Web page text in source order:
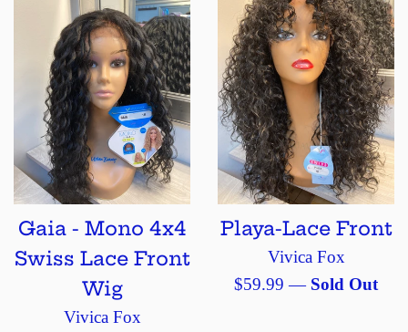
Gaia - Mono 4x4
Swiss Lace Front
Wig
Vivica Fox
Playa-Lace Front
Vivica Fox
Regular
$59.99— Sold Out